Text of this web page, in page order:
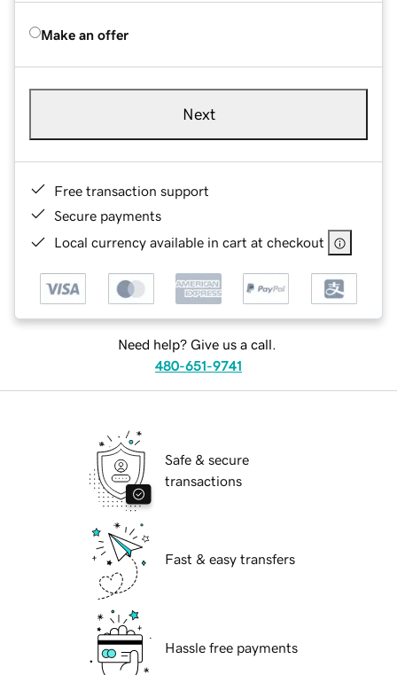
Make an offer
Next
Free transaction support
Secure payments
Local currency available in cart at checkout
Need help? Give us a call.
480-651-9741
Safe & secure
transactions
Fast & easy transfers
Hassle free payments